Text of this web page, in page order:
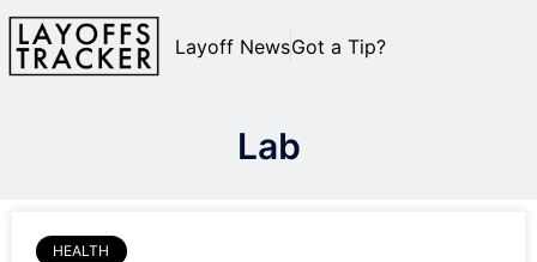
Layoff NewsGot a Tip?
Lab
HEALTH